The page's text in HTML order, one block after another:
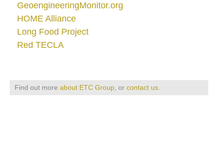
GeoengineeringMonitor.org
HOME Alliance
Long Food Project
Red TECLA
Find out more about ETC Group , or contact us